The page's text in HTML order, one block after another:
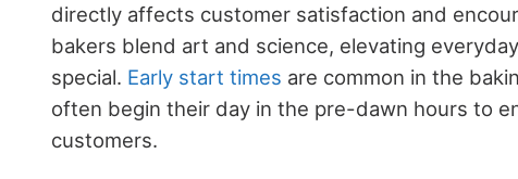
directly affects customer satisfaction and
bakers blend art and science, elevating
special. Early start times are common in the
often begin their day in the pre-dawn hours to
customers.